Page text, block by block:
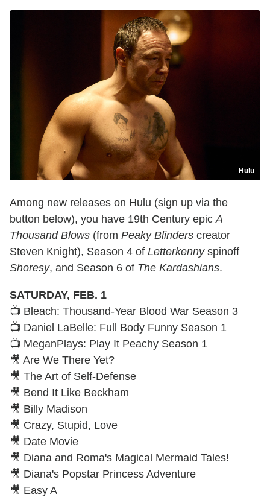
Hulu
Among new releases on Hulu (sign up via the
button below), you have 19th Century epic A
Thousand Blows (from Peaky Blinders creator
Steven Knight), Season 4 of Letterkennyspinoff
Shoresy, and Season 6 of The Kardashians.
SATURDAY, FEB. 1
📺 Bleach: Thousand-Year Blood War Season 3
📺 Daniel LaBelle: Full Body Funny Season 1
📺 MeganPlays: Play It Peachy Season 1
🎥 Are We There Yet?
🎥 The Art of Self-Defense
🎥 Bend It Like Beckham
🎥 Billy Madison
🎥 Crazy, Stupid, Love
🎥 Date Movie
🎥 Diana and Roma's Magical Mermaid Tales!
🎥 Diana's Popstar Princess Adventure
🎥 Easy A